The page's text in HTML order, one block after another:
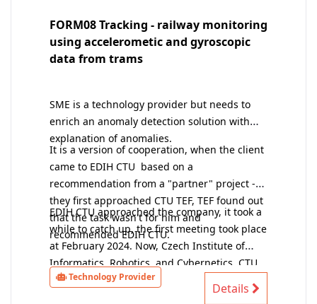
FORM08 Tracking - railway monitoring
using accelerometic and gyroscopic
data from trams
SME is a technology provider but needs to
enrich an anomaly detection solution with
explanation of anomalies.
It is a version of cooperation, when the client
came to EDIH CTU based on a
recommendation from a "partner" project -
they first approached CTU TEF, TEF found out
that the task wasn't for him and
recommended EDIH CTU.
EDIH CTU approached the company, it took a
while to catch up, the first meeting took place
at February 2024. Now, Czech Institute of
Informatics, Robotics, and Cybernetics, CTU
provider of technical solutions, has data and
performs a preliminary feasibility study (at
Technology Provider
Details